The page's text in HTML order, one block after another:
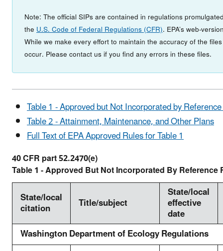
Note: The official SIPs are contained in regulations
theU.S. Code of Federal Regulations (CFR). EPA’s web-
While we make every effort to maintain the accuracy of the
occur. Please contact us if you find any errors in these files.
Table 1 - Approved but Not Incorporated by
Table 2 - Attainment, Maintenance, and Other Plans
Full Text of EPA Approved Rules for Table 1
40 CFR part 52.2470(e)
Table 1 - Approved But Not Incorporated By Reference
State/local
citation Title/subject
State/local
effective
date
Washington Department of Ecology Regulations